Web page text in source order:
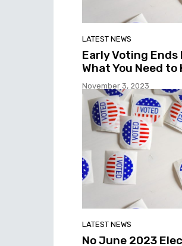
LATEST NEWS
Early Voting Ends
What You Need to
November 3, 2023
LATEST NEWS
No June 2023